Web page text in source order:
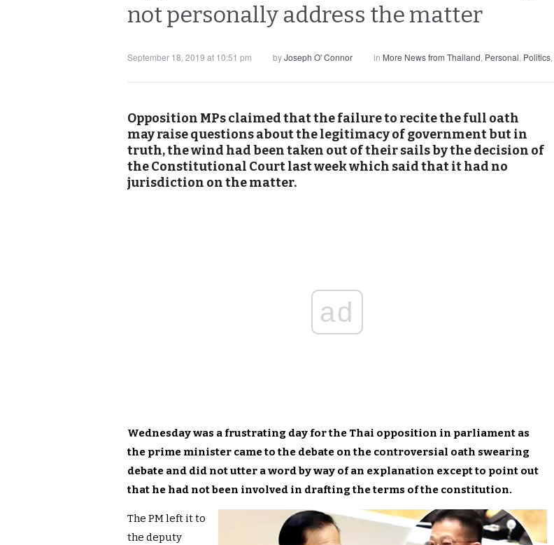
not personally address the matter
September 18, 2019 at 10:51 pm byJoseph O' Connor in More News from Thailand, Personal, Politics,
Opposition MPs claimed that the failure to recite the full oath
may raise questions about the legitimacy of government but in
truth, the wind had been taken out of their sails by the decision of
the Constitutional Court last week which said that it had no
jurisdiction on the matter.
ad
Wednesday was a frustrating day for the Thai opposition in parliament as
the prime minister came to the debate on the controversial oath swearing
debate and did not utter a word by way of an explanation except to point out
that he had not been involved in drafting the terms of the constitution.
The PM left it to
the deputy